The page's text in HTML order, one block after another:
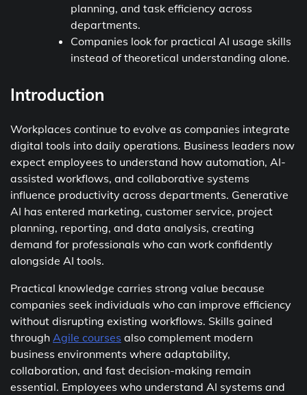
planning, and task efficiency across
departments.
Companies look for practical AI usage skills
instead of theoretical understanding alone.
Introduction
Workplaces continue to evolve as companies integrate
digital tools into daily operations. Business leaders now
expect employees to understand how automation, AI-
assisted workflows, and collaborative systems
influence productivity across departments. Generative
AI has entered marketing, customer service, project
planning, reporting, and data analysis, creating
demand for professionals who can work confidently
alongside AI tools.
Practical knowledge carries strong value because
companies seek individuals who can improve efficiency
without disrupting existing workflows. Skills gained
through Agile courses also complement modern
business environments where adaptability,
collaboration, and fast decision-making remain
essential. Employees who understand AI systems and